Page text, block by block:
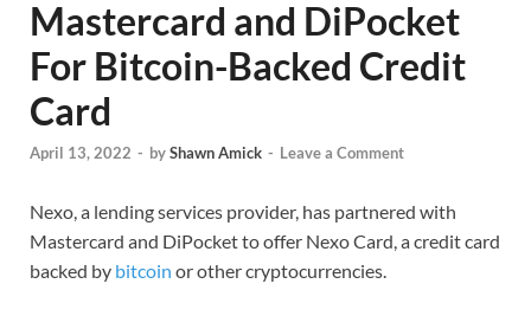
Mastercard and DiPocket
For Bitcoin-Backed Credit
Card
April 13, 2022 - byShawn Amick - Leave a Comment
Nexo, a lending services provider, has partnered with
Mastercard and DiPocket to offer Nexo Card, a credit card
backed by bitcoin or other cryptocurrencies.